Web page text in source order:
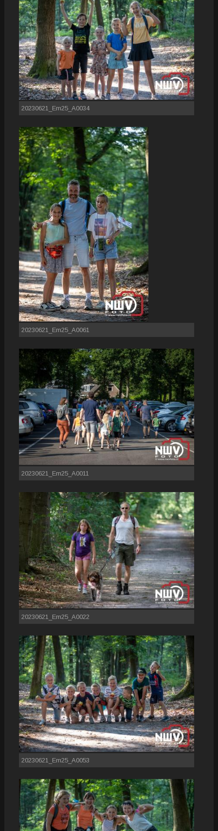
20230621_Em25_A0034
20230621_Em25_A0061
20230621_Em25_A0011
20230621_Em25_A0022
20230621_Em25_A0053